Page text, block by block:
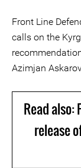
Front Line
calls on the
Azimjan
Read
release